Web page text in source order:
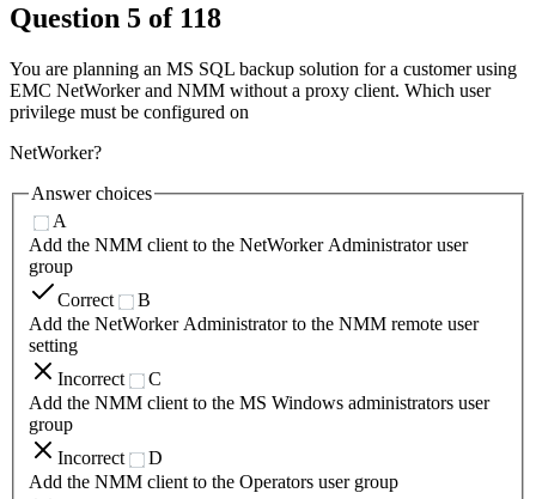
Question 5 of 118
You are planning an MS SQL backup solution for a customer using
EMC NetWorker and NMM without a proxy client. Which user
privilege must be configured on
NetWorker?
Answer choices
A
Add the NMM client to the NetWorker Administrator user
group
Correct
B
Add the NetWorker Administrator to the NMM remote user
setting
Incorrect
C
Add the NMM client to the MS Windows administrators user
group
Incorrect
D
Add the NMM client to the Operators user group